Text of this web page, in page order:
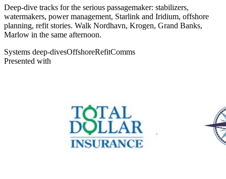
Deep-dive tracks for the serious passagemaker: stabilizers,
watermakers, power management, Starlink and Iridium, offshore
planning, refit stories. Walk Nordhavn, Krogen, Grand Banks,
Marlow in the same afternoon.
Systems deep-divesOffshoreRefitComms
Presented with